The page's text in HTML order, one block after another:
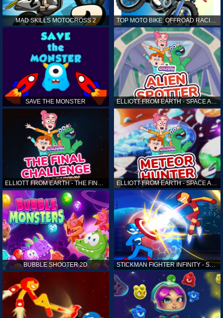
MAD SKILLS MOTOCROSS 2
SAVE THE MONSTER ELLIOTT FROM EARTH - SPACE ACADEMY: ALIEN SPOTTER
ELLIOTT FROM EARTH - THE FINAL CHALLENGE ELLIOTT FROM EARTH - SPACE ACADEMY: METEOR HUNTER
BUBBLE SHOOTER 2D STICKMAN FIGHTER INFINITY - SUPER ACTION HEROES